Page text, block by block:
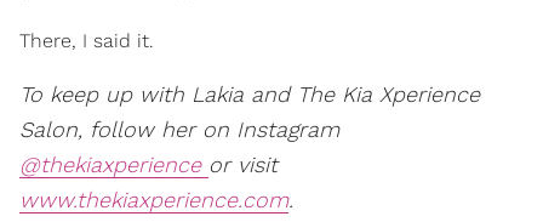
There, I said it.
To keep up with Lakia and The Kia Xperience
Salon, follow her on Instagram
@thekiaxperience or visit
www.thekiaxperience.com.